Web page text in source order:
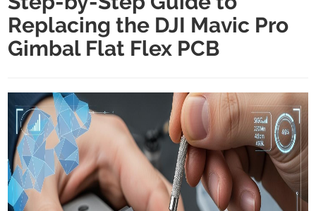
Replacing the DJI Mavic Pro
Gimbal Flat Flex PCB